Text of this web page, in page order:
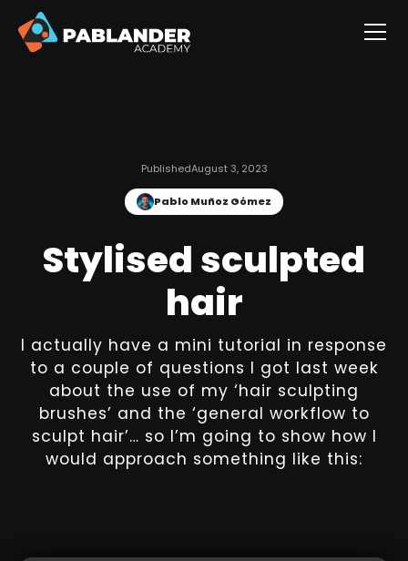
PublishedAugust 3, 2023
Pablo Muñoz Gómez
Stylised sculpted
hair
I actually have a mini tutorial in response
to a couple of questions I got last week
about the use of my ‘hair sculpting
brushes’ and the ‘general workflow to
sculpt hair’… so I’m going to show how I
would approach something like this: